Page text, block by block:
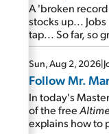
A 'broken
stocks up...
tap... So far, so
Sun, Aug 2, 2026|
Follow Mr.
In today's
of the free
explains how to